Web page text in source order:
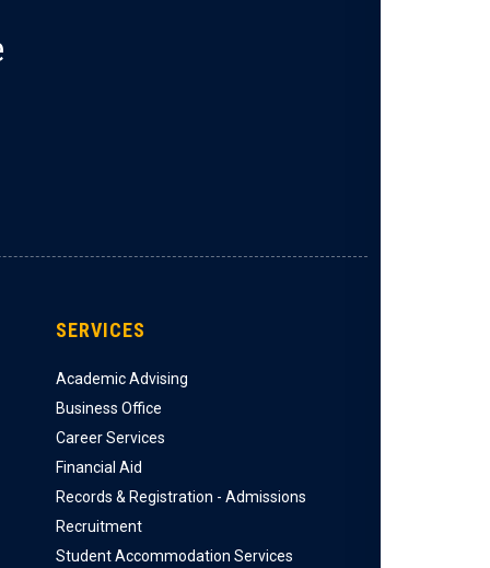
SERVICES
Academic Advising
Business Office
Career Services
Financial Aid
Records & Registration - Admissions
Recruitment
Student Accommodation Services